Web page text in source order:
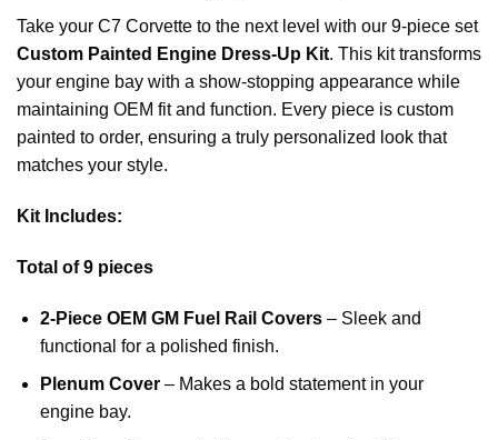
Take your C7 Corvette to the next level with our 9-piece set
Custom Painted Engine Dress-Up Kit. This kit transforms
your engine bay with a show-stopping appearance while
maintaining OEM fit and function. Every piece is custom
painted to order, ensuring a truly personalized look that
matches your style.
Kit Includes:
Total of 9 pieces
2-Piece OEM GM Fuel Rail Covers– Sleek and
functional for a polished finish.
Plenum Cover– Makes a bold statement in your
engine bay.